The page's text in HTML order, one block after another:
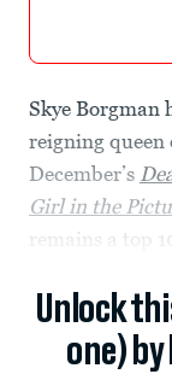
Skye Borgman
reigning queen
December’s
Girl in the
remains a top
Unlock
one)